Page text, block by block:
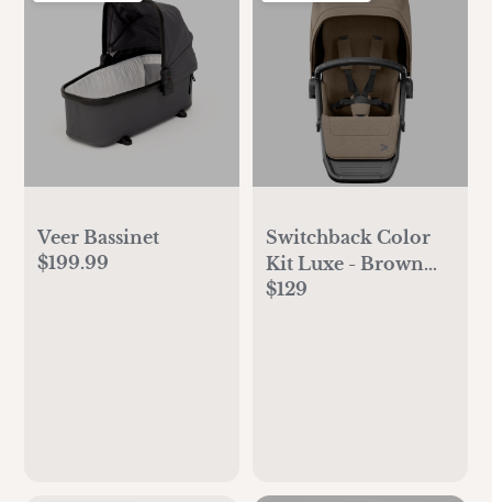
Veer Bassinet
$199.99
Switchback Color
Kit Luxe - Brown
Mica
$129